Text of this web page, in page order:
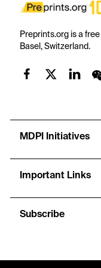
Preprints.org is a
Basel, Switzerland.
MDPI Initiatives
Important Links
Subscribe